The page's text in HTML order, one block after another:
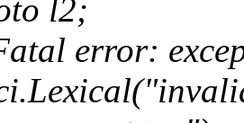
l2;
error: